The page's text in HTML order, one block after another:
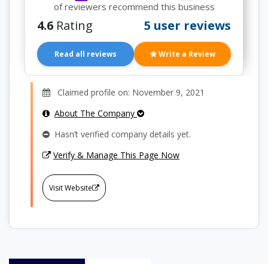
of reviewers recommend this business
4.6 Rating 5 user reviews
Read all reviews Write a Review
Claimed profile on: November 9, 2021
About The Company
Hasn’t verified company details yet.
Verify & Manage This Page Now
Visit Website